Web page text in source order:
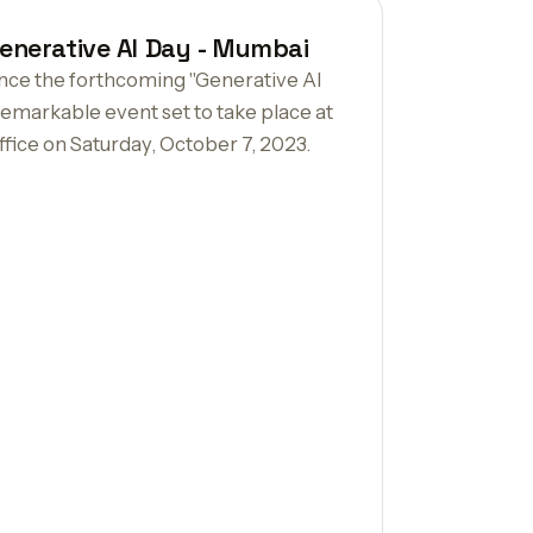
AI Day - Mumbai
the forthcoming "Generative AI
event set to take place at
on Saturday, October 7, 2023.